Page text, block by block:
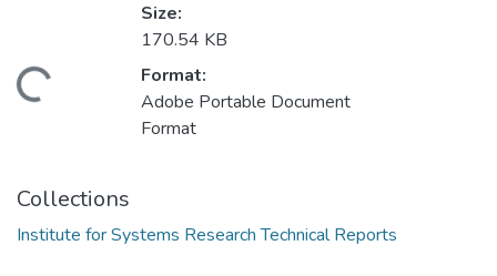
Size:
170.54 KB
Format:
Adobe Portable Document
Format
Collections
Institute for Systems Research Technical Reports